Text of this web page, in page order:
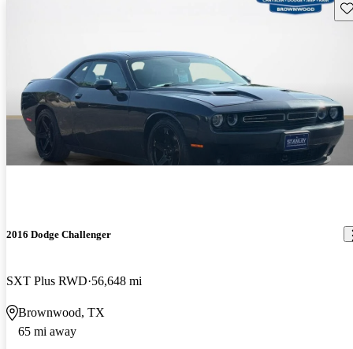
2016 Dodge Challenger
SXT Plus RWD 56,648 mi
Brownwood, TX
65 mi away